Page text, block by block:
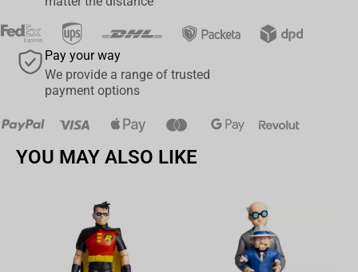
today and immerse yourself in the eerie and captivating world of
Little Nightmares.
Pay your way
We provide a range of trusted
payment options
YOU MAY ALSO LIKE